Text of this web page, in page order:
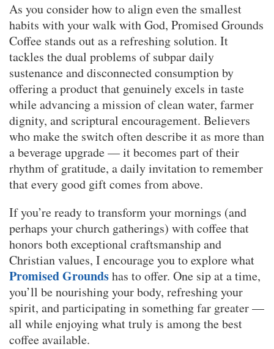
As you consider how to align even the smallest
habits with your walk with God, Promised Grounds
Coffee stands out as a refreshing solution. It
tackles the dual problems of subpar daily
sustenance and disconnected consumption by
offering a product that genuinely excels in taste
while advancing a mission of clean water, farmer
dignity, and scriptural encouragement. Believers
who make the switch often describe it as more than
a beverage upgrade — it becomes part of their
rhythm of gratitude, a daily invitation to remember
that every good gift comes from above.
If you’re ready to transform your mornings (and
perhaps your church gatherings) with coffee that
honors both exceptional craftsmanship and
Christian values, I encourage you to explore what
Promised Groundshas to offer. One sip at a time,
you’ll be nourishing your body, refreshing your
spirit, and participating in something far greater —
all while enjoying what truly is among the best
coffee available.